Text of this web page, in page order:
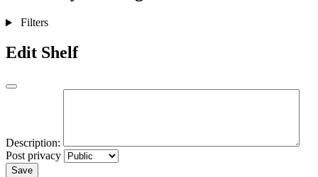
Filters
Edit Shelf
Description:
Post privacy
Save